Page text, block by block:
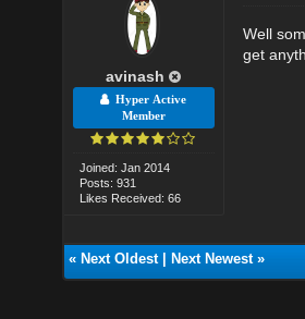
avinash
Hyper Active
Member
Joined: Jan 2014
Posts: 931
Likes Received: 66
Well
get
« Next Oldest| Next Newest»